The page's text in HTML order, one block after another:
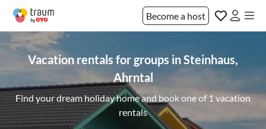
Become a host
Vacation rentals for groups in Steinhaus,
Ahrntal
Find your dream holiday home and book one of 1 vacation
rentals